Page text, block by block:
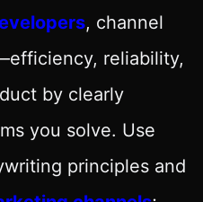
, channel
reliability,
by clearly
you solve. Use
principles and